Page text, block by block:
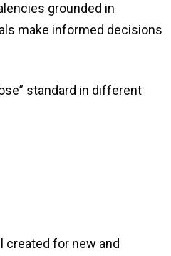
grounded in
make informed decisions
standard in different
created for new and